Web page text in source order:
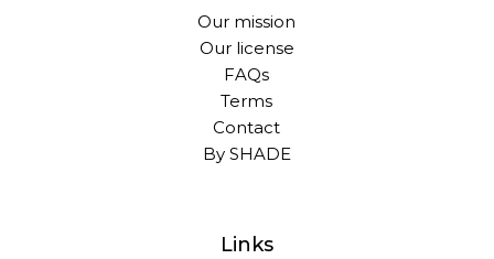
Our mission
Our license
FAQs
Terms
Contact
By SHADE
Links